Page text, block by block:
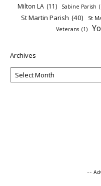
Milton LA (11) Sabine Parish
St Martin Parish (40) St
Veterans (1)
Archives
--